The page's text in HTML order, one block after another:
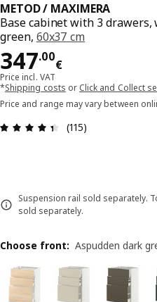
METOD / MAXIMERA
Base cabinet with 3
green, 60x37 cm
347.00
€
Price 347.00€
Price incl. VAT
*Shipping costs or Click and Collect
Price and range may vary between
Review: 4.4 out
(115)
Suspension rail sold separately.
sold separately.
Choose front: Aspudden dark